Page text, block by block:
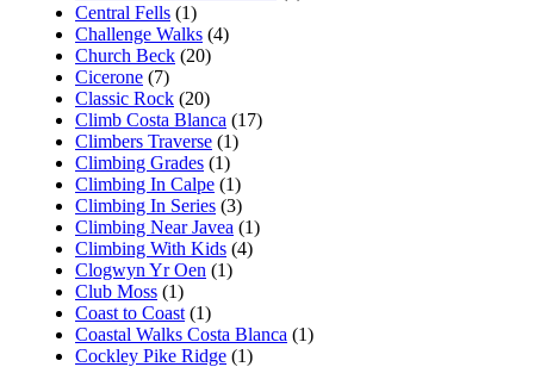
Central Fells (1)
Challenge Walks (4)
Church Beck (20)
Cicerone (7)
Classic Rock (20)
Climb Costa Blanca (17)
Climbers Traverse (1)
Climbing Grades (1)
Climbing In Calpe (1)
Climbing In Series (3)
Climbing Near Javea (1)
Climbing With Kids (4)
Clogwyn Yr Oen (1)
Club Moss (1)
Coast to Coast (1)
Coastal Walks Costa Blanca (1)
Cockley Pike Ridge (1)